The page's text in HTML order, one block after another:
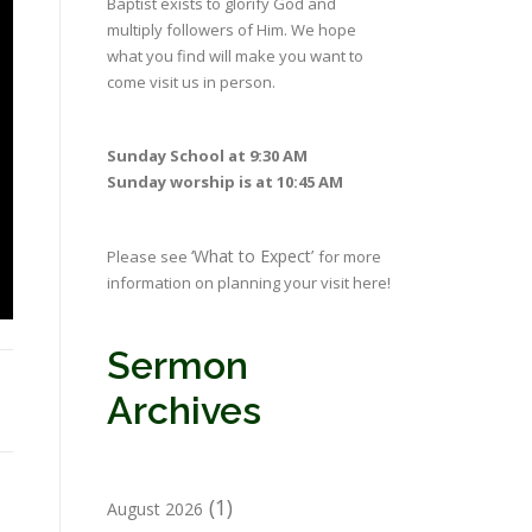
multiply followers of Him. We hope
what you find will make you want to
come visit us in person.
Sunday School at 9:30 AM
Sunday worship is at 10:45 AM
Please see ‘What to Expect’ for more
information on planning your visit here!
Sermon
Archives
August 2026 (1)